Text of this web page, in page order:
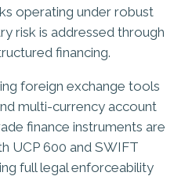
operating under robust
risk is addressed through
financing.
foreign exchange tools
multi-currency account
finance instruments are
UCP 600 and SWIFT
full legal enforceability